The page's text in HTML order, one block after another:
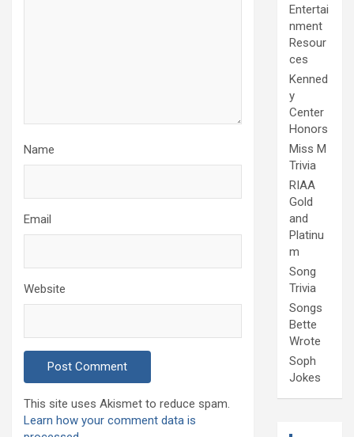
Name
Email
Website
This site uses Akismet to reduce spam.
Learn how your comment data is
Entertai
nment
Resour
ces
Kenned
y
Center
Honors
Miss M
Trivia
RIAA
Gold
and
Platinu
m
Song
Trivia
Songs
Bette
Wrote
Soph
Jokes